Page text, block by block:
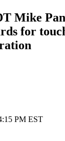
Mike
for
PM EST